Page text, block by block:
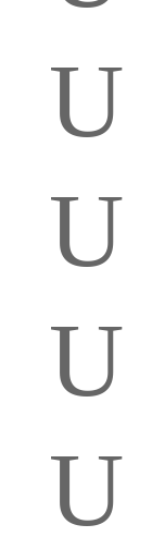
U
U
U
U